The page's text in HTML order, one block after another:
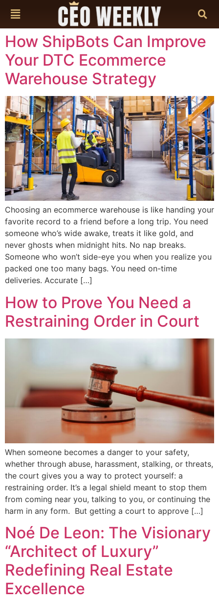
How ShipBots Can Improve
Your DTC Ecommerce
Warehouse Strategy
Choosing an ecommerce warehouse is like handing your
favorite record to a friend before a long trip. You need
someone who’s wide awake, treats it like gold, and
never ghosts when midnight hits. No nap breaks.
Someone who won’t side-eye you when you realize you
packed one too many bags. You need on-time
deliveries. Accurate […]
How to Prove You Need a
Restraining Order in Court
When someone becomes a danger to your safety,
whether through abuse, harassment, stalking, or threats,
the court gives you a way to protect yourself: a
restraining order. It’s a legal shield meant to stop them
from coming near you, talking to you, or continuing the
harm in any form. But getting a court to approve […]
Noé De Leon: The Visionary
“Architect of Luxury”
Redefining Real Estate
Excellence